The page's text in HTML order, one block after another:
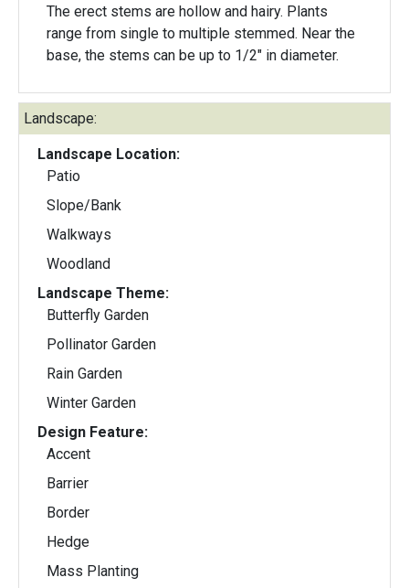
The erect stems are hollow and hairy. Plants
range from single to multiple stemmed. Near the
base, the stems can be up to 1/2" in diameter.
Landscape:
Landscape Location:
Patio
Slope/Bank
Walkways
Woodland
Landscape Theme:
Butterfly Garden
Pollinator Garden
Rain Garden
Winter Garden
Design Feature:
Accent
Barrier
Border
Hedge
Mass Planting